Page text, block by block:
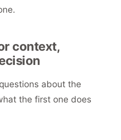
context,
about the
the first one does